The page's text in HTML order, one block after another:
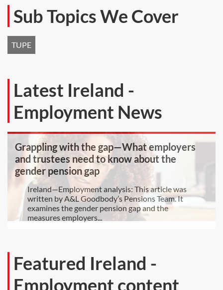
Sub Topics We Cover
TUPE
Latest Ireland -
Employment News
Grappling with the gap—What employers
and trustees need to know about the
gender pension gap
Ireland—Employment analysis: This article was
written by A&L Goodbody’s Pensions Team. It
examines the gender pension gap and the
measures employers...
Featured Ireland -
Employment content